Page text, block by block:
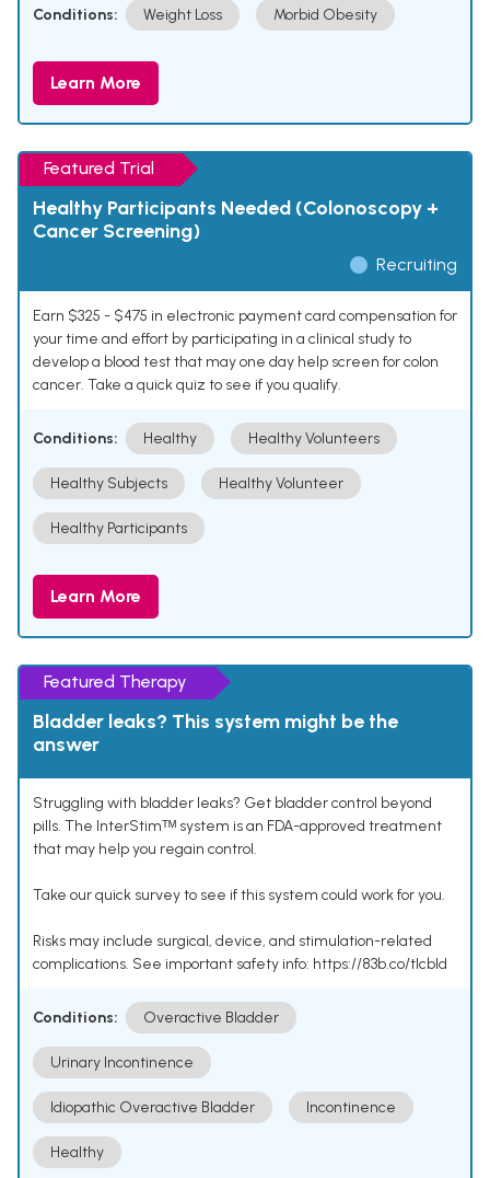
Conditions: Weight Loss Morbid Obesity
Learn More
Featured Trial
Healthy Participants Needed (Colonoscopy +
Cancer Screening)
Recruiting
Earn $325 - $475 in electronic payment card compensation for
your time and effort by participating in a clinical study to
develop a blood test that may one day help screen for colon
cancer. Take a quick quiz to see if you qualify.
Conditions: Healthy Healthy Volunteers
Healthy Subjects Healthy Volunteer
Healthy Participants
Learn More
Featured Therapy
Bladder leaks? This system might be the
answer
Struggling with bladder leaks? Get bladder control beyond
pills. The InterStimᵀᴹ system is an FDA-approved treatment
that may help you regain control.
Take our quick survey to see if this system could work for you.
Risks may include surgical, device, and stimulation-related
complications. See important safety info: https://83b.co/tlcbld
Conditions: Overactive Bladder
Urinary Incontinence
Idiopathic Overactive Bladder Incontinence
Healthy